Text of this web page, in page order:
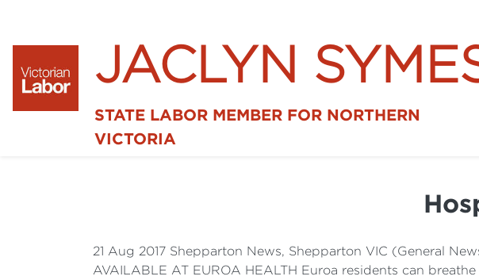
JACLYN
STATE LABOR MEMBER FOR NORTHERN
VICTORIA
21 Aug 2017 Shepparton News, Shepparton VIC (General
AVAILABLE AT EUROA HEALTH Euroa residents can